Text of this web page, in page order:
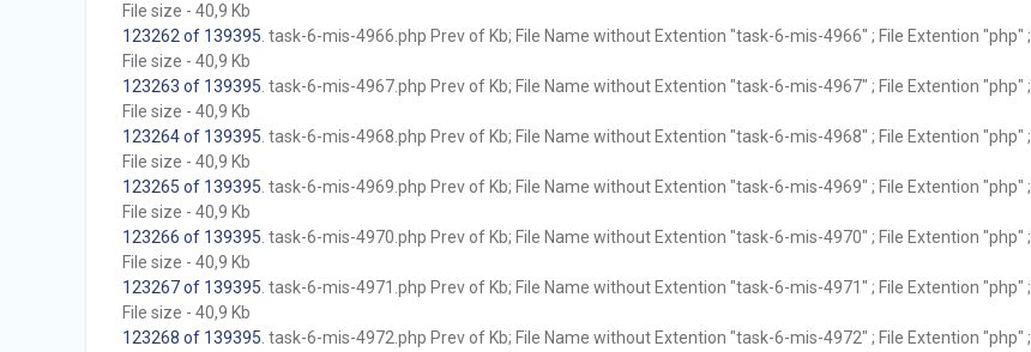
File size - 40,9 Kb
123262 of 139395 . task-6-mis-4966.php Prev of Kb; File Name without Extention "task-6-mis-4966" ; File Extention "php" ;
File size - 40,9 Kb
123263 of 139395 . task-6-mis-4967.php Prev of Kb; File Name without Extention "task-6-mis-4967" ; File Extention "php" ;
File size - 40,9 Kb
123264 of 139395 . task-6-mis-4968.php Prev of Kb; File Name without Extention "task-6-mis-4968" ; File Extention "php" ;
File size - 40,9 Kb
123265 of 139395 . task-6-mis-4969.php Prev of Kb; File Name without Extention "task-6-mis-4969" ; File Extention "php" ;
File size - 40,9 Kb
123266 of 139395 . task-6-mis-4970.php Prev of Kb; File Name without Extention "task-6-mis-4970" ; File Extention "php" ;
File size - 40,9 Kb
123267 of 139395 . task-6-mis-4971.php Prev of Kb; File Name without Extention "task-6-mis-4971" ; File Extention "php" ;
File size - 40,9 Kb
123268 of 139395 . task-6-mis-4972.php Prev of Kb; File Name without Extention "task-6-mis-4972" ; File Extention "php" ;